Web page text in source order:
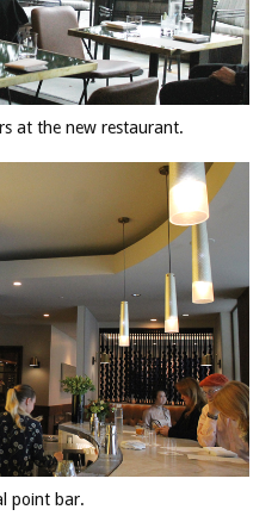
at the new restaurant.
point bar.